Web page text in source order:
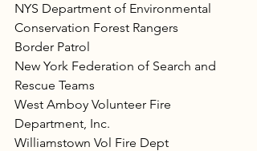
NYS Department of Environmental
Conservation Forest Rangers
Border Patrol
New York Federation of Search and
Rescue Teams
West Amboy Volunteer Fire
Department, Inc.
Williamstown Vol Fire Dept